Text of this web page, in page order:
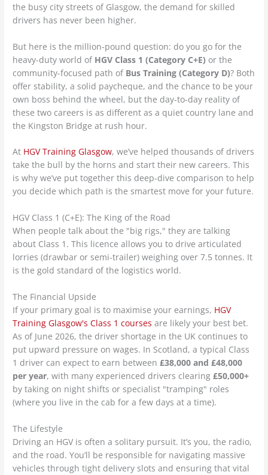
the busy city streets of Glasgow, the demand for skilled
drivers has never been higher.
But here is the million-pound question: do you go for the
heavy-duty world of HGV Class 1 (Category C+E) or the
community-focused path of Bus Training (Category D)? Both
offer stability, a solid paycheque, and the chance to be your
own boss behind the wheel, but the day-to-day reality of
these two careers is as different as a quiet country lane and
the Kingston Bridge at rush hour.
At HGV Training Glasgow, we’ve helped thousands of drivers
take the bull by the horns and start their new careers. This
is why we’ve put together this deep-dive comparison to help
you decide which path is the smartest move for your future.
HGV Class 1 (C+E): The King of the Road
When people talk about the "big rigs," they are talking
about Class 1. This licence allows you to drive articulated
lorries (drawbar or semi-trailer) weighing over 7.5 tonnes. It
is the gold standard of the logistics world.
The Financial Upside
If your primary goal is to maximise your earnings, HGV
Training Glasgow's Class 1 courses are likely your best bet.
As of June 2026, the driver shortage in the UK continues to
put upward pressure on wages. In Scotland, a typical Class
1 driver can expect to earn between£38,000 and £48,000
per year, with many experienced drivers clearing£50,000+
by taking on night shifts or specialist "tramping" roles
(where you live in the cab for a few days at a time).
The Lifestyle
Driving an HGV is often a solitary pursuit. It’s you, the radio,
and the road. You’ll be responsible for navigating massive
vehicles through tight delivery slots and ensuring that vital